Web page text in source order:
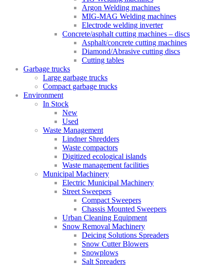
Argon Welding machines
MIG-MAG Welding machines
Electrode welding inverter
Concrete/asphalt cutting machines – discs
Asphalt/concrete cutting machines
Diamond/Abrasive cutting discs
Cutting tables
Garbage trucks
Large garbage trucks
Compact garbage trucks
Environment
In Stock
New
Used
Waste Management
Lindner Shredders
Waste compactors
Digitized ecological islands
Waste management facilities
Municipal Machinery
Electric Municipal Machinery
Street Sweepers
Compact Sweepers
Chassis Mounted Sweepers
Urban Cleaning Equipment
Snow Removal Machinery
Deicing Solutions Spreaders
Snow Cutter Blowers
Snowplows
Salt Spreaders